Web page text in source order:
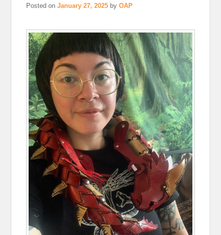
Posted onJanuary 27, 2025 byOAP